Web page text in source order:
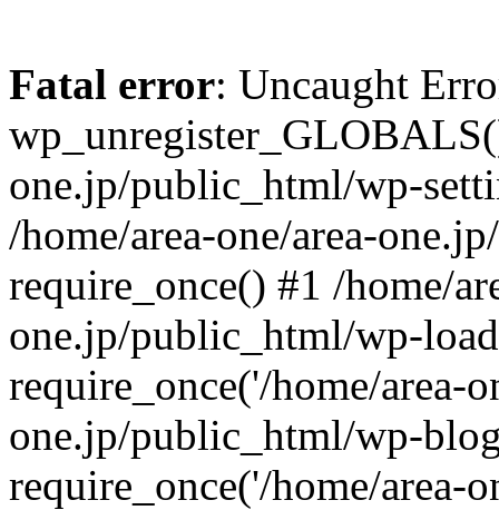
Fatal error: Uncaught
one.jp/public_html/wp-
/home/area-one/area-
require_once() #1 /home/
one.jp/public_html/wp-
require_once('/home/area-
one.jp/public_html/wp-
require_once('/home/area-